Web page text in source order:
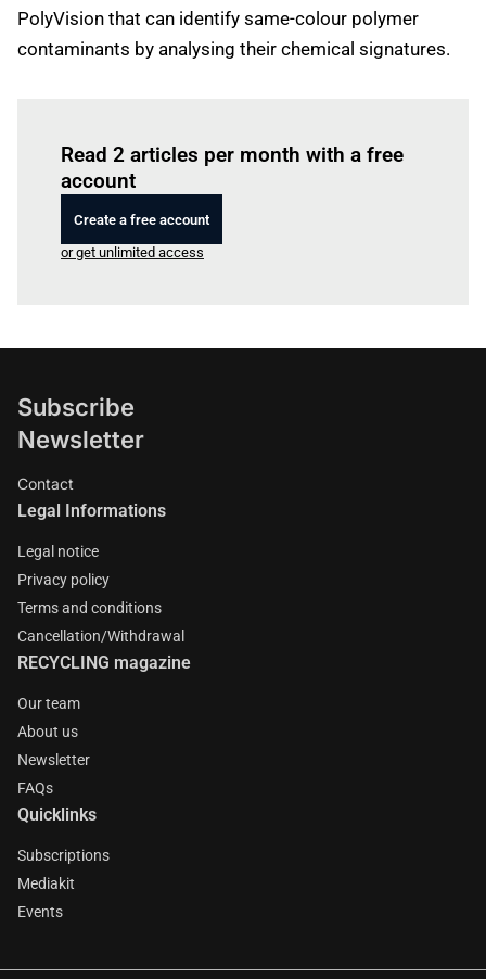
PolyVision that can identify same-colour polymer
contaminants by analysing their chemical signatures.
Read 2 articles per month with a free
account
Create a free account
or get unlimited access
Subscribe
Newsletter
Contact
Legal Informations
Legal notice
Privacy policy
Terms and conditions
Cancellation/Withdrawal
RECYCLING magazine
Our team
About us
Newsletter
FAQs
Quicklinks
Subscriptions
Mediakit
Events